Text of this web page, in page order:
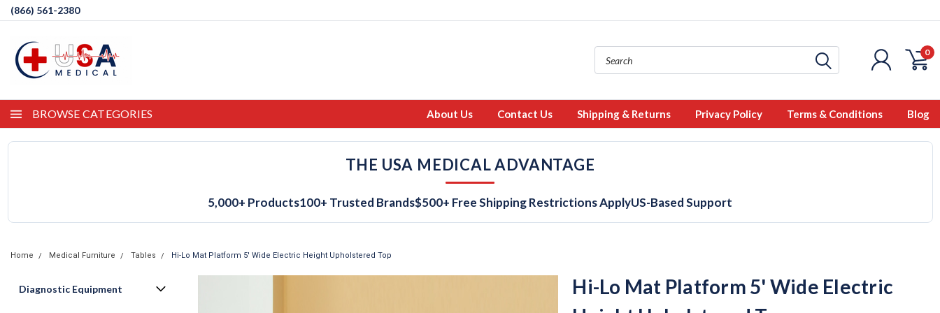
(866) 561-2380
0
BROWSE CATEGORIES About Us Contact Us Shipping & Returns Privacy Policy Terms & Conditions Blog
THE USA MEDICAL ADVANTAGE
5,000+ Products100+ Trusted Brands$500+ Free Shipping Restrictions ApplyUS-Based Support
Home Medical Furniture Tables Hi-Lo Mat Platform 5' Wide Electric Height Upholstered Top
Diagnostic Equipment
Hi-Lo Mat Platform 5' Wide Electric